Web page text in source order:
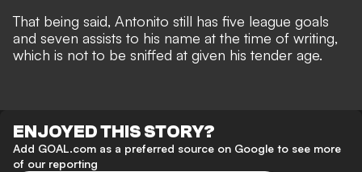
That being said, Antonito still has five league goals
and seven assists to his name at the time of writing,
which is not to be sniffed at given his tender age.
ENJOYED THIS STORY?
Add GOAL.com as a preferred source on Google to see more
of our reporting